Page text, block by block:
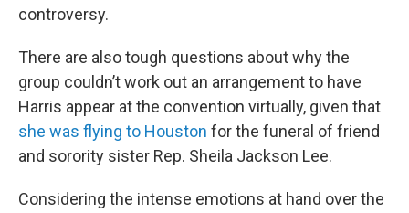
controversy.
There are also tough questions about why the
group couldn’t work out an arrangement to have
Harris appear at the convention virtually, given that
she was flying to Houston for the funeral of friend
and sorority sister Rep. Sheila Jackson Lee.
Considering the intense emotions at hand over the